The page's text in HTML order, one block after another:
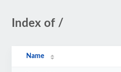
Index of /
Name